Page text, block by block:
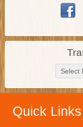
Quick Links